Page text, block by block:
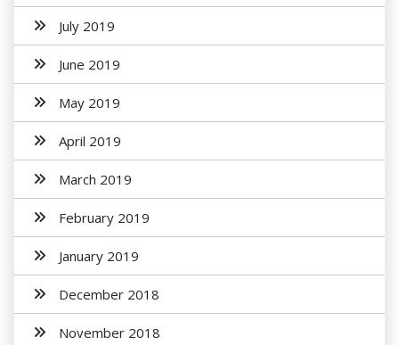
July 2019
June 2019
May 2019
April 2019
March 2019
February 2019
January 2019
December 2018
November 2018